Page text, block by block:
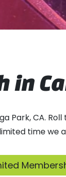
Park, CA.
time we